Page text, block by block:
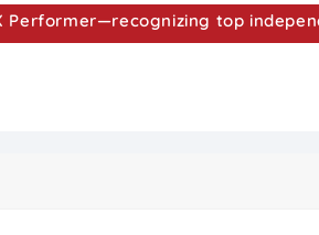
Performer—recognizing top